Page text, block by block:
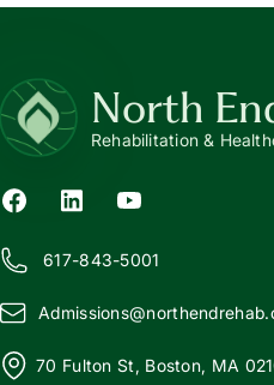
North
Rehabilitation &
617-843-5001
Admissions@n
70 Fulton St, Boston, MA